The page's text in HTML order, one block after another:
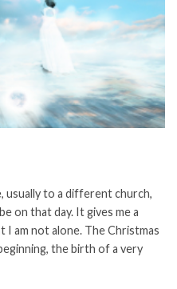
usually to a different church,
on that day. It gives me a
I am not alone. The Christmas
the birth of a very